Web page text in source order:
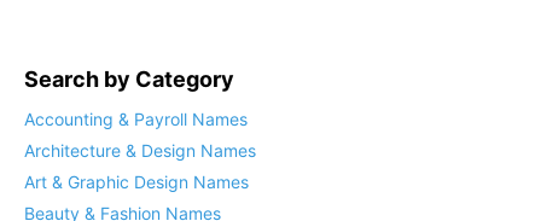
Search by Category
Accounting & Payroll Names
Architecture & Design Names
Art & Graphic Design Names
Beauty & Fashion Names